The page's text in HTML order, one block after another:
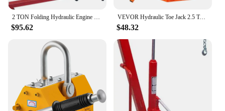
2 TON Folding Hydraulic Engine Crane, Motor Hoist 4400lbs Lifting Capacity Shop Crane Lift Cherry Picker, w/Telescopic B
$95.62
VEVOR Hydraulic Toe Jack 2.5 Ton On Toe Toe Jack Lift 5 Ton On Top Lift Capacity Machine Jack 0.8-5.3 in Toe Height 8.9-13.4 Top
$48.32